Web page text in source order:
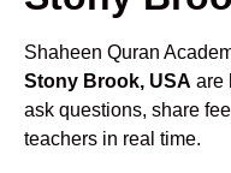
Shaheen Quran
Stony Brook, USA are
ask questions, share
teachers in real time.